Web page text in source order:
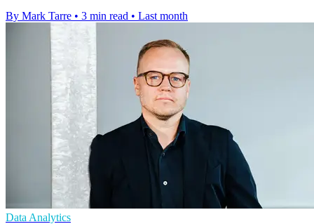
By Mark Tarre • 3 min read • Last month
Data Analytics